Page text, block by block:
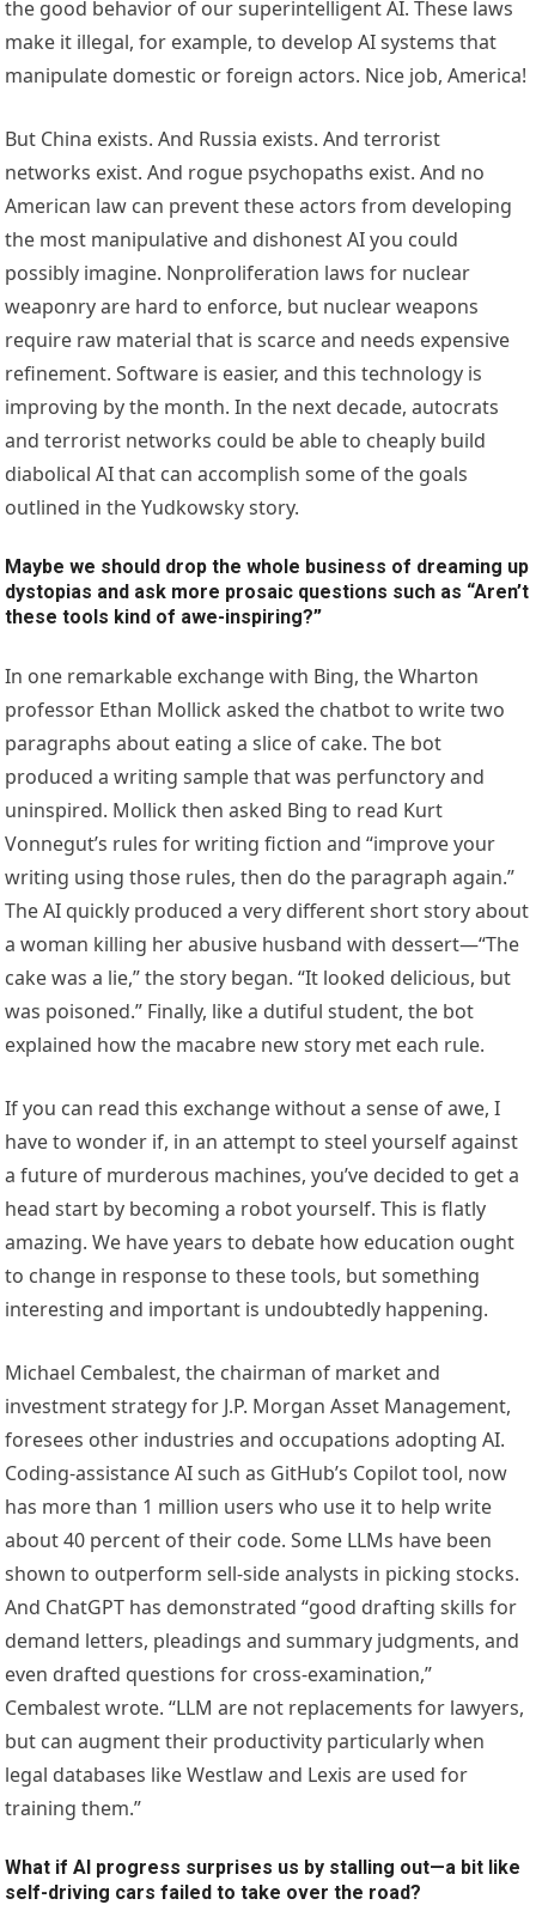
the good behavior of our superintelligent AI. These laws
make it illegal, for example, to develop AI systems that
manipulate domestic or foreign actors. Nice job, America!
But China exists. And Russia exists. And terrorist
networks exist. And rogue psychopaths exist. And no
American law can prevent these actors from developing
the most manipulative and dishonest AI you could
possibly imagine. Nonproliferation laws for nuclear
weaponry are hard to enforce, but nuclear weapons
require raw material that is scarce and needs expensive
refinement. Software is easier, and this technology is
improving by the month. In the next decade, autocrats
and terrorist networks could be able to cheaply build
diabolical AI that can accomplish some of the goals
outlined in the Yudkowsky story.
Maybe we should drop the whole business of dreaming up
dystopias and ask more prosaic questions such as “Aren’t
these tools kind of awe-inspiring?”
In one remarkable exchange with Bing, the Wharton
professor Ethan Mollick asked the chatbot to write two
paragraphs about eating a slice of cake. The bot
produced a writing sample that was perfunctory and
uninspired. Mollick then asked Bing to read Kurt
Vonnegut’s rules for writing fiction and “improve your
writing using those rules, then do the paragraph again.”
The AI quickly produced a very different short story about
a woman killing her abusive husband with dessert—“The
cake was a lie,” the story began. “It looked delicious, but
was poisoned.” Finally, like a dutiful student, the bot
explained how the macabre new story met each rule.
If you can read this exchange without a sense of awe, I
have to wonder if, in an attempt to steel yourself against
a future of murderous machines, you’ve decided to get a
head start by becoming a robot yourself. This is flatly
amazing. We have years to debate how education ought
to change in response to these tools, but something
interesting and important is undoubtedly happening.
Michael Cembalest, the chairman of market and
investment strategy for J.P. Morgan Asset Management,
foresees other industries and occupations adopting AI.
Coding-assistance AI such as GitHub’s Copilot tool, now
has more than 1 million users who use it to help write
about 40 percent of their code. Some LLMs have been
shown to outperform sell-side analysts in picking stocks.
And ChatGPT has demonstrated “good drafting skills for
demand letters, pleadings and summary judgments, and
even drafted questions for cross-examination,”
Cembalest wrote. “LLM are not replacements for lawyers,
but can augment their productivity particularly when
legal databases like Westlaw and Lexis are used for
training them.”
What if AI progress surprises us by stalling out—a bit like
self-driving cars failed to take over the road?